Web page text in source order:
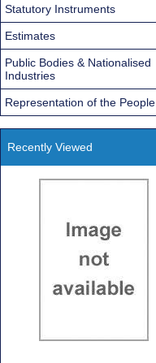
Statutory Instruments
Estimates
Public Bodies & Nationalised
Industries
Representation of the People
Recently Viewed